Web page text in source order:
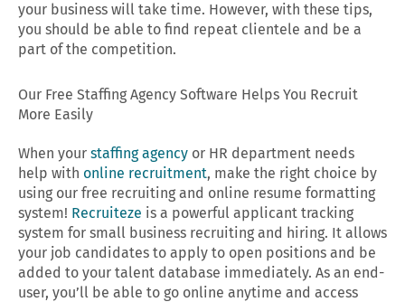
your business will take time. However, with these tips,
you should be able to find repeat clientele and be a
part of the competition.
Our Free Staffing Agency Software Helps You Recruit
More Easily
When your staffing agency or HR department needs
help with online recruitment, make the right choice by
using our free recruiting and online resume formatting
system! Recruiteze is a powerful applicant tracking
system for small business recruiting and hiring. It allows
your job candidates to apply to open positions and be
added to your talent database immediately. As an end-
user, you’ll be able to go online anytime and access